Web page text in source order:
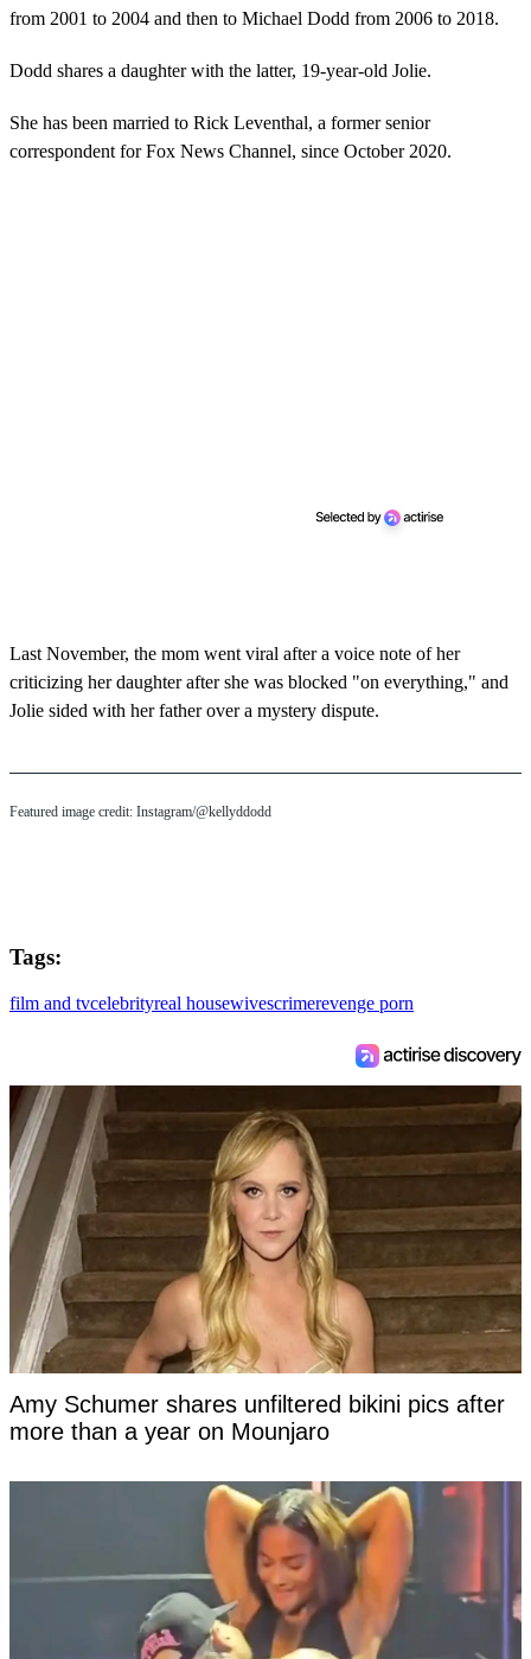
from 2001 to 2004 and then to Michael Dodd from 2006 to 2018.
Dodd shares a daughter with the latter, 19-year-old Jolie.
She has been married to Rick Leventhal, a former senior
correspondent for Fox News Channel, since October 2020.
Last November, the mom went viral after a voice note of her
criticizing her daughter after she was blocked "on everything," and
Jolie sided with her father over a mystery dispute.
Featured image credit: Instagram/@kellyddodd
Tags:
film and tvcelebrityreal housewivescrimerevenge porn
Amy Schumer shares unfiltered bikini pics after
more than a year on Mounjaro